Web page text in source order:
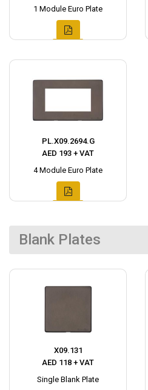
1 Module Euro Plate
PL.X09.2694.G
AED 193 + VAT
4 Module Euro Plate
Blank Plates
X09.131
AED 118 + VAT
Single Blank Plate